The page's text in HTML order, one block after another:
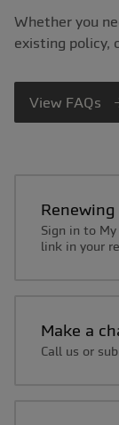
Whether you
existing policy,
View FAQs
Sign in to
link in your
Make a
Call us or